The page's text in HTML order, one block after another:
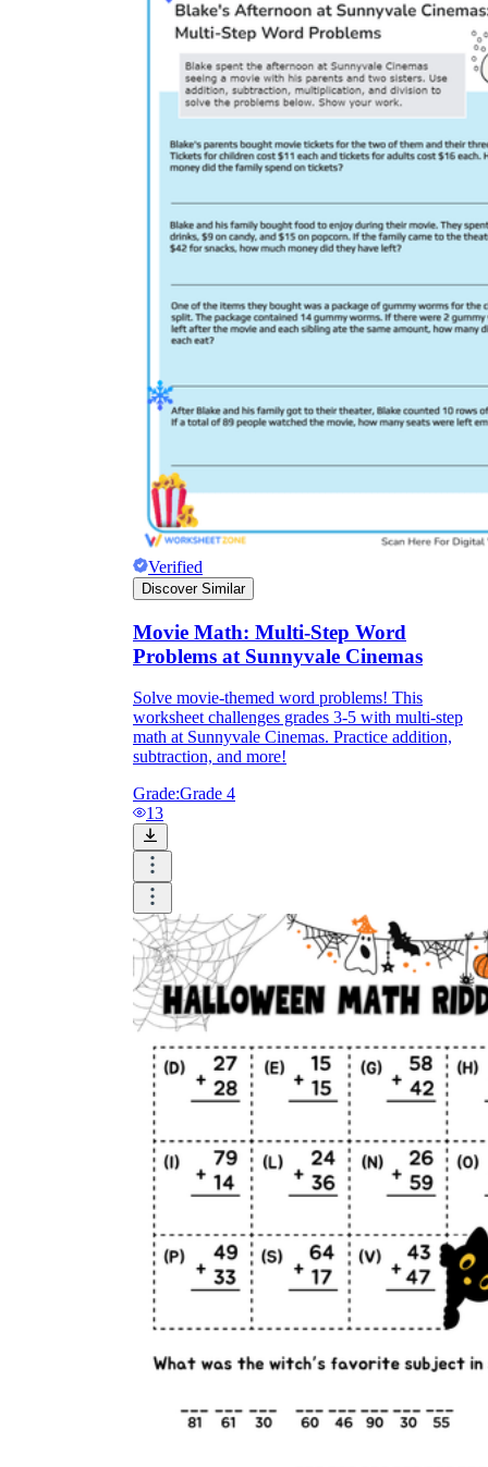
Verified
Discover Similar
Movie Math: Multi-Step Word
Problems at Sunnyvale Cinemas
Solve movie-themed word problems! This
worksheet challenges grades 3-5 with multi-step
math at Sunnyvale Cinemas. Practice addition,
subtraction, and more!
Grade:Grade 4
13